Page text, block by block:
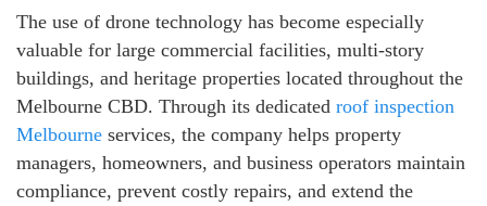
The use of drone technology has become especially
valuable for large commercial facilities, multi-story
buildings, and heritage properties located throughout the
Melbourne CBD. Through its dedicated roof inspection
Melbourne services, the company helps property
managers, homeowners, and business operators maintain
compliance, prevent costly repairs, and extend the